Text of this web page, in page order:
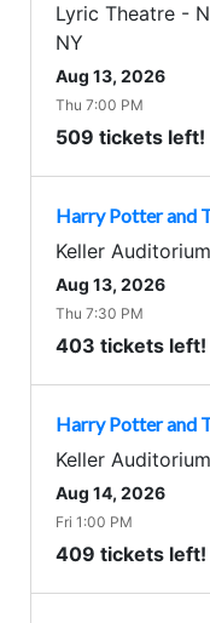
Lyric Theatre -
NY
Aug 13, 2026
Thu 7:00 PM
509 tickets left!
Harry Potter and
Keller Auditorium
Aug 13, 2026
Thu 7:30 PM
403 tickets left!
Harry Potter and
Keller Auditorium
Aug 14, 2026
Fri 1:00 PM
409 tickets left!